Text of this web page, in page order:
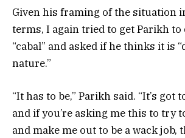
Given his framing of the situation
terms, I again tried to get Parikh to
“cabal” and asked if he thinks it is
nature.”
“It has to be,” Parikh said. “It’s got
and if you’re asking me this to try
and make me out to be a wack job,